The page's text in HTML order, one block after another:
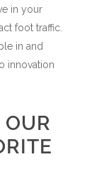
in your
foot traffic.
in and
innovation
OUR